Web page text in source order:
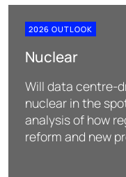
2026 OUTLOOK
Nuclear
Will data centre-
nuclear in the
analysis of how
reform and new